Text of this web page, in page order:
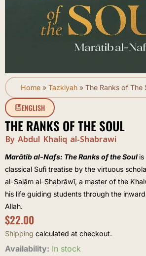
Home » Tazkiyah » The Ranks of The
ENGLISH
THE RANKS OF THE SOUL
By Abdul Khaliq al-Shabrawi
Marātib al-Nafs: The Ranks of the Soul
classical Sufi treatise by the virtuous
al-Salām al-Shabrāwī, a master of the
his life guiding students through the
Allah.
$22.00
Shipping calculated at checkout.
Availability: In stock
The